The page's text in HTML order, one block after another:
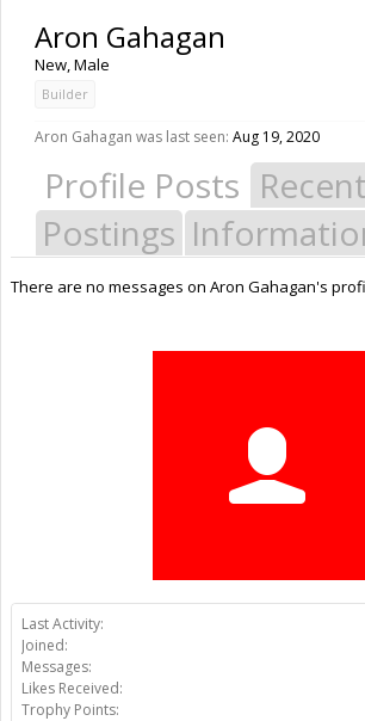
Last Activity:
Joined:
Messages:
Likes Received:
Trophy Points:
Aron Gahagan
New, Male
Builder
Aron Gahagan was last seen: Aug 19, 2020
Profile Posts
Postings
There are no messages on Aron Gahagan's